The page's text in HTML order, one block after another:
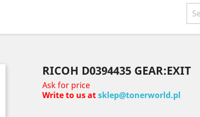
RICOH D0394435 GEAR:EXIT
Ask for price
Write to us atsklep@tonerworld.pl